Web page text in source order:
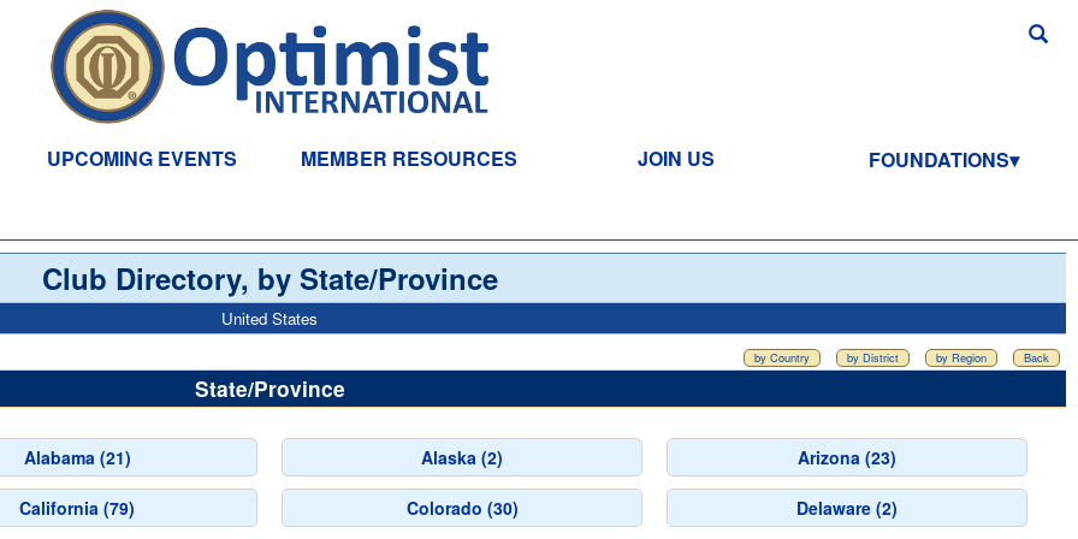
UPCOMING EVENTS MEMBER RESOURCES JOIN US FOUNDATIONS
Club Directory, by State/Province
United States
by Country by District by Region Back
State/Province
Alabama (21) Alaska (2) Arizona (23)
California (79) Colorado (30) Delaware (2)